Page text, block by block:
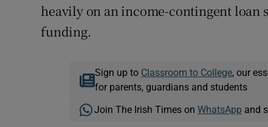
heavily on an income-contingent loan
funding.
Sign up to Classroom to College , our
for parents, guardians and students
Join The Irish Times on WhatsApp and